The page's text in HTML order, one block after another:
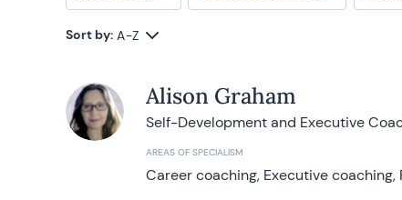
Sort by: A-Z
Alison Graham
Self-Development and Executive
AREAS OF SPECIALISM
Career coaching, Executive